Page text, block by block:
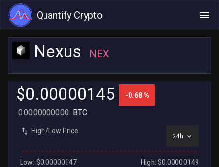
Quantify Crypto
Nexus NEX
$0.00000145 -0.68 %
0.0000000000 BTC
High/Low Price
24h
Low: $0.00000147 High: $0.00000149